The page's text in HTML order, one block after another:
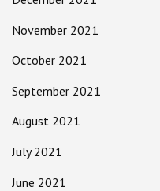
November 2021
October 2021
September 2021
August 2021
July 2021
June 2021